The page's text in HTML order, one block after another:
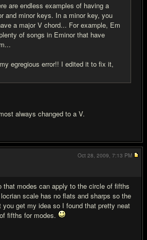
are endless examples of having a
and minor keys. In a minor key, you
a major V chord... For example, Em
of songs in Eminor that have
egregious error!! I edited it to fix it,
always changed to a V.
that modes can apply to the circle of fifths
scale has no flats and sharps so the
get my idea so I found that pretty neat
fifths for modes.
Oct 28, 2009, 7:13 PM